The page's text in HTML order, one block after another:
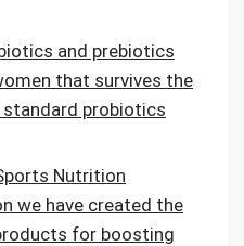
and prebiotics
that survives the
probiotics
Nutrition
we have created the
for boosting